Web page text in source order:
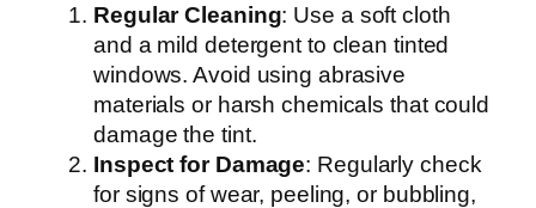
Regular Cleaning: Use a soft cloth
and a mild detergent to clean tinted
windows. Avoid using abrasive
materials or harsh chemicals that could
damage the tint.
Inspect for Damage: Regularly check
for signs of wear, peeling, or bubbling,